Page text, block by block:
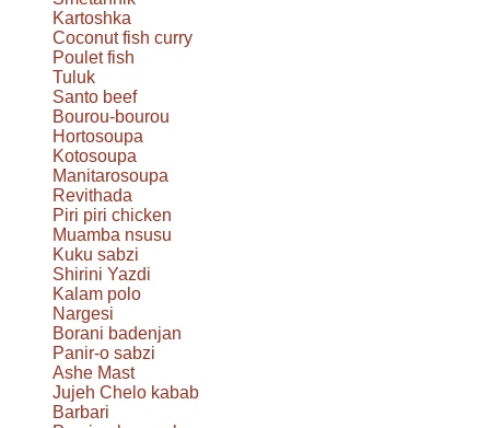
Kartoshka
Coconut fish curry
Poulet fish
Tuluk
Santo beef
Bourou-bourou
Hortosoupa
Kotosoupa
Manitarosoupa
Revithada
Piri piri chicken
Muamba nsusu
Kuku sabzi
Shirini Yazdi
Kalam polo
Nargesi
Borani badenjan
Panir-o sabzi
Ashe Mast
Jujeh Chelo kabab
Barbari